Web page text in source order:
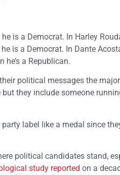
is a Democrat. In Harley
is a Democrat. In Dante
a Republican.
political messages the
but they include someone
label like a medal since
political candidates stand,
study reported on a